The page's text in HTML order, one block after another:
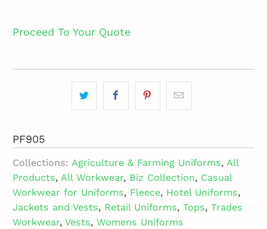
Proceed To Your Quote
PF905
Collections: Agriculture & Farming Uniforms,All
Products,All Workwear, Biz Collection, Casual
Workwear for Uniforms, Fleece, Hotel Uniforms,
Jackets and Vests, Retail Uniforms,Tops,Trades
Workwear,Vests,Womens Uniforms